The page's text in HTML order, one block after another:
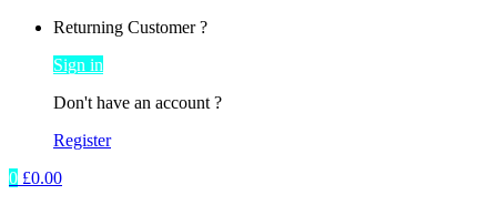
Returning Customer ?
Sign in
Don't have an account ?
Register
0 £0.00